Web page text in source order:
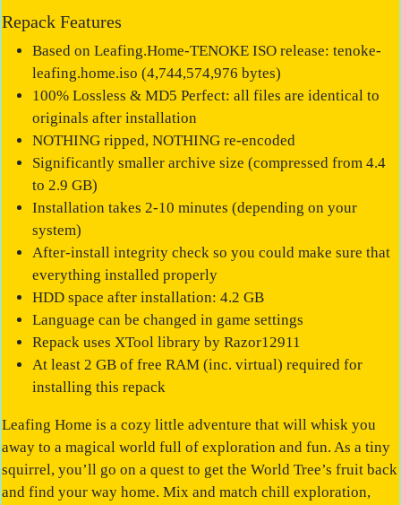
Repack Features
Based on Leafing.Home-TENOKE ISO release: tenoke-
leafing.home.iso (4,744,574,976 bytes)
100% Lossless & MD5 Perfect: all files are identical to
originals after installation
NOTHING ripped, NOTHING re-encoded
Significantly smaller archive size (compressed from 4.4
to 2.9 GB)
Installation takes 2-10 minutes (depending on your
system)
After-install integrity check so you could make sure that
everything installed properly
HDD space after installation: 4.2 GB
Language can be changed in game settings
Repack uses XTool library by Razor12911
At least 2 GB of free RAM (inc. virtual) required for
installing this repack
Leafing Home is a cozy little adventure that will whisk you
away to a magical world full of exploration and fun. As a tiny
squirrel, you’ll go on a quest to get the World Tree’s fruit back
and find your way home. Mix and match chill exploration,